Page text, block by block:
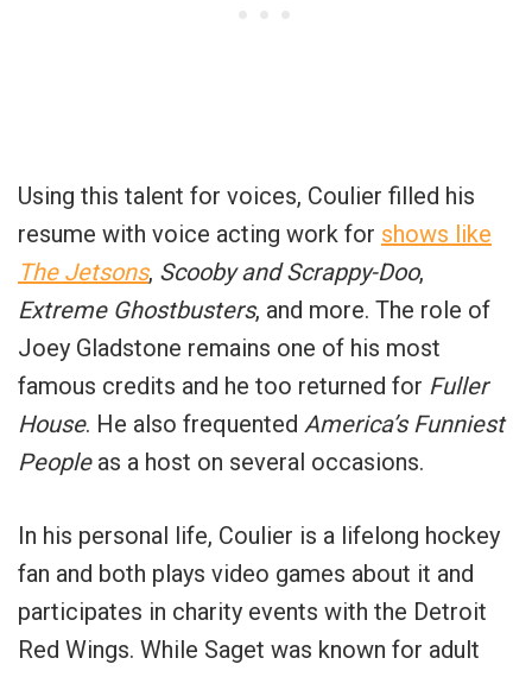
Using this talent for voices, Coulier filled his
resume with voice acting work for shows like
The Jetsons, Scooby and Scrappy-Doo,
Extreme Ghostbusters, and more. The role of
Joey Gladstone remains one of his most
famous credits and he too returned for Fuller
House. He also frequented America’s Funniest
Peopleas a host on several occasions.
In his personal life, Coulier is a lifelong hockey
fan and both plays video games about it and
participates in charity events with the Detroit
Red Wings. While Saget was known for adult